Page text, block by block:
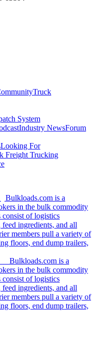
Truck
System
Industry NewsForum
Looking For
Freight Trucking
Bulkloads.com is a
in the bulk commodity
of logistics
ingredients, and all
members pull a variety of
floors, end dump trailers,
Bulkloads.com is a
in the bulk commodity
of logistics
ingredients, and all
members pull a variety of
floors, end dump trailers,